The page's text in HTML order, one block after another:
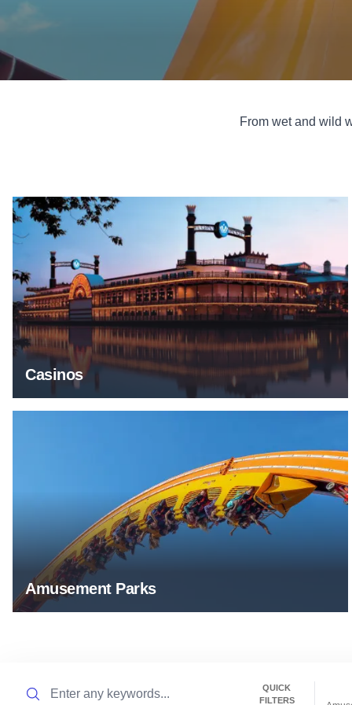
From wet and wild
Casinos
Casinos
Amusement Parks
QUICK
FILTERS